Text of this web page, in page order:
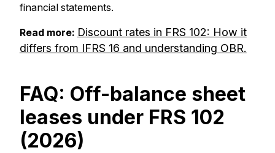
financial statements.
Read more: Discount rates in FRS 102: How it
differs from IFRS 16 and understanding OBR.
FAQ: Off-balance sheet
leases under FRS 102
(2026)